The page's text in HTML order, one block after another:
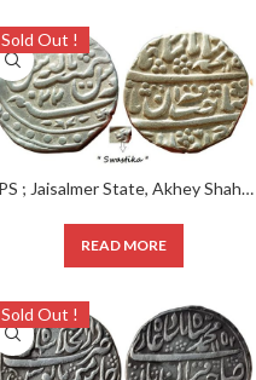
Sold Out !
IPS ; Jaisalmer State, Akhey Shahi Rupee, Silver , INO Muhammad Shah, Shahjahanabad mint, frozen RY 22, Note : “SWASTIKA” located at the bottom-right of rev
READ MORE
Sold Out !